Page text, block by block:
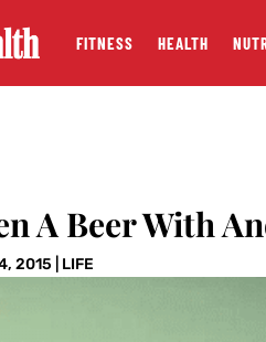
FITNESS HEALTH
A Beer With
2015 LIFE